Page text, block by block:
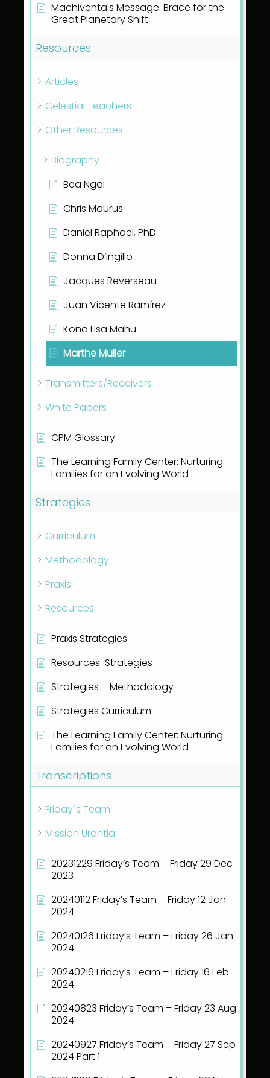
Machiventa's Message: Brace for the
Great Planetary Shift
Resources
Articles
Celestial Teachers
Other Resources
Biography
Bea Ngai
Chris Maurus
Daniel Raphael, PhD
Donna D’Ingillo
Jacques Reverseau
Juan Vicente Ramírez
Kona Lisa Mahu
Marthe Muller
Transmitters/Receivers
White Papers
CPM Glossary
The Learning Family Center: Nurturing
Families for an Evolving World
Strategies
Curriculum
Methodology
Praxis
Resources
Praxis Strategies
Resources-Strategies
Strategies – Methodology
Strategies Curriculum
The Learning Family Center: Nurturing
Families for an Evolving World
Transcriptions
Friday´s Team
Mission Urantia
20231229 Friday’s Team – Friday 29 Dec
2023
20240112 Friday’s Team – Friday 12 Jan
2024
20240126 Friday’s Team – Friday 26 Jan
2024
20240216 Friday’s Team – Friday 16 Feb
2024
20240823 Friday’s Team – Friday 23 Aug
2024
20240927 Friday’s Team – Friday 27 Sep
2024 Part 1